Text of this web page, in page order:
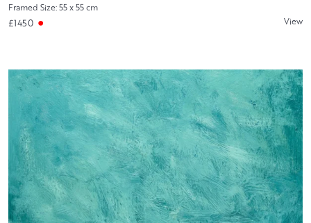
Framed Size: 55 x 55 cm
£1450 View